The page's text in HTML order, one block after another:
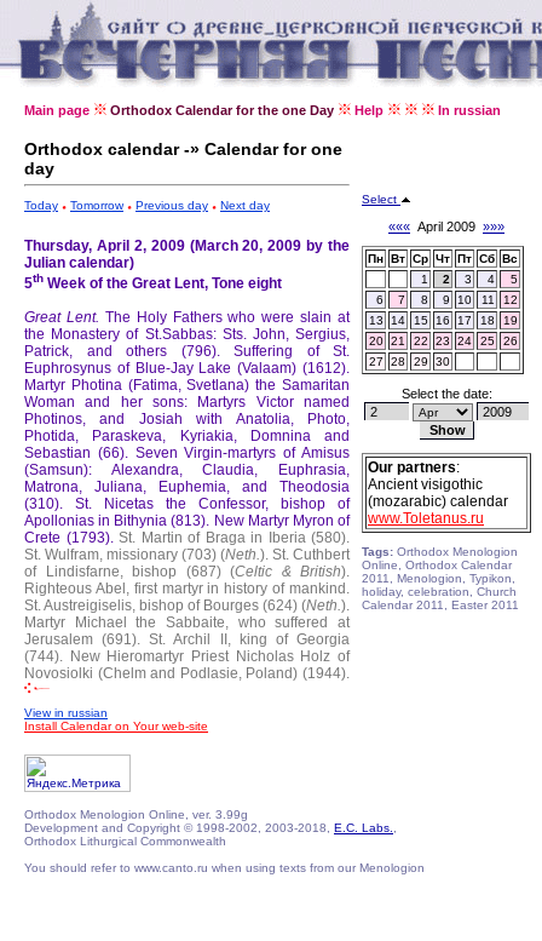
Main page Orthodox Calendar for the one Day Help In russian
Orthodox calendar -» Calendar for one
day
Today Tomorrow Previous day Next day
Thursday, April 2, 2009 (March 20, 2009 by the
Julian calendar)
5th Week of the Great Lent, Tone eight
Great Lent. The Holy Fathers who were slain at
the Monastery of St.Sabbas: Sts. John, Sergius,
Patrick, and others (796). Suffering of St.
Euphrosynus of Blue-Jay Lake (Valaam) (1612).
Martyr Photina (Fatima, Svetlana) the Samaritan
Woman and her sons: Martyrs Victor named
Photinos, and Josiah with Anatolia, Photo,
Photida, Paraskeva, Kyriakia, Domnina and
Sebastian (66). Seven Virgin-martyrs of Amisus
(Samsun): Alexandra, Claudia, Euphrasia,
Matrona, Juliana, Euphemia, and Theodosia
(310). St. Nicetas the Confessor, bishop of
Apollonias in Bithynia (813). New Martyr Myron of
Crete (1793). St. Martin of Braga in Iberia (580).
St. Wulfram, missionary (703) (Neth.). St. Cuthbert
of Lindisfarne, bishop (687) (Celtic & British).
Righteous Abel, first martyr in history of mankind.
St. Austreigiselis, bishop of Bourges (624) (Neth.).
Martyr Michael the Sabbaite, who suffered at
Jerusalem (691). St. Archil II, king of Georgia
(744). New Hieromartyr Priest Nicholas Holz of
Novosiolki (Chelm and Podlasie, Poland) (1944).
View in russian
Install Calendar on Your web-site
Select
««« April 2009 »»»
Пн Вт Ср Чт Пт Сб Вс
1
2 3 4
5
6
7 8 9 10 11
12
13
14 15 16 17 18
19
20 21 22 23 24 25
26
27
28 29 30
Select the date:
Our partners:
Ancient visigothic
(mozarabic) calendar
www.Toletanus.ru
Tags: Orthodox Menologion
Online, Orthodox Calendar
2011, Menologion, Typikon,
holiday, celebration, Church
Calendar 2011, Easter 2011
Orthodox Menologion Online, ver. 3.99g
Development and Copyright © 1998-2002, 2003-2018, E.C. Labs.
Orthodox Lithurgical Commonwealth
You should refer to www.canto.ru when using texts from our Menologion